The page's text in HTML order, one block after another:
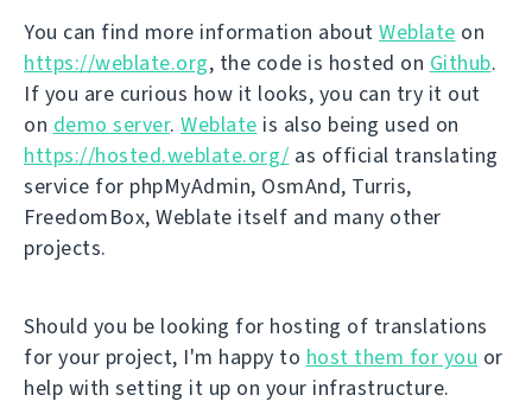
You can find more information about Weblate on
https://weblate.org, the code is hosted on Github.
If you are curious how it looks, you can try it out
on demo server. Weblate is also being used on
https://hosted.weblate.org/ as official translating
service for phpMyAdmin, OsmAnd, Turris,
FreedomBox, Weblate itself and many other
projects.
Should you be looking for hosting of translations
for your project, I'm happy to host them for you or
help with setting it up on your infrastructure.